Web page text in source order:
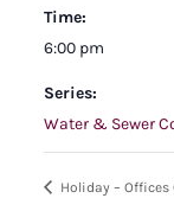
Time:
6:00 pm
Series:
Water & Sewer
Holiday – Offices